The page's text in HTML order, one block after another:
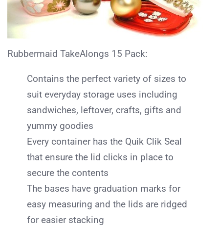
Rubbermaid TakeAlongs 15 Pack:
Contains the perfect variety of sizes to
suit everyday storage uses including
sandwiches, leftover, crafts, gifts and
yummy goodies
Every container has the Quik Clik Seal
that ensure the lid clicks in place to
secure the contents
The bases have graduation marks for
easy measuring and the lids are ridged
for easier stacking